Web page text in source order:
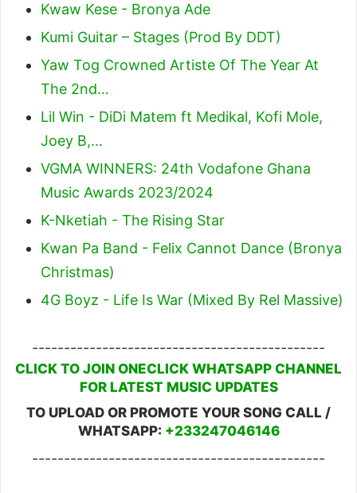
Kwaw Kese - Bronya Ade
Kumi Guitar – Stages (Prod By DDT)
Yaw Tog Crowned Artiste Of The Year At
The 2nd…
Lil Win - DiDi Matem ft Medikal, Kofi Mole,
Joey B,…
VGMA WINNERS: 24th Vodafone Ghana
Music Awards 2023/2024
K-Nketiah - The Rising Star
Kwan Pa Band - Felix Cannot Dance (Bronya
Christmas)
4G Boyz - Life Is War (Mixed By Rel Massive)
----------------------------------------------
CLICK TO JOIN ONECLICK WHATSAPP CHANNEL
FOR LATEST MUSIC UPDATES
TO UPLOAD OR PROMOTE YOUR SONG CALL /
WHATSAPP: +233247046146
----------------------------------------------